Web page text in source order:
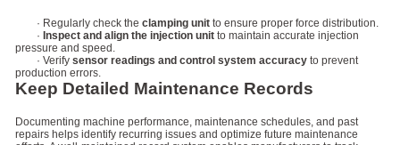
· Regularly check the clamping unitto ensure proper force distribution.
· Inspect and align the injection unitto maintain accurate injection
pressure and speed.
· Verify sensor readings and control system accuracyto prevent
production errors.
Keep Detailed Maintenance Records
Documenting machine performance, maintenance schedules, and past
repairs helps identify recurring issues and optimize future maintenance